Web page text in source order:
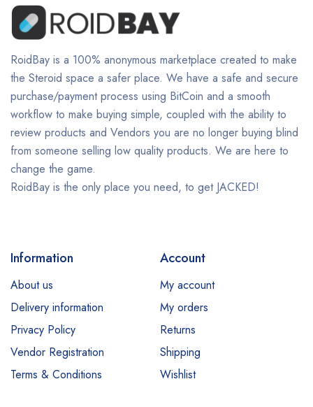
RoidBay is a 100% anonymous marketplace created to make
the Steroid space a safer place. We have a safe and secure
purchase/payment process using BitCoin and a smooth
workflow to make buying simple, coupled with the ability to
review products and Vendors you are no longer buying blind
from someone selling low quality products. We are here to
change the game.
RoidBay is the only place you need, to get JACKED!
Information
About us
Delivery information
Privacy Policy
Vendor Registration
Terms & Conditions
Account
My account
My orders
Returns
Shipping
Wishlist